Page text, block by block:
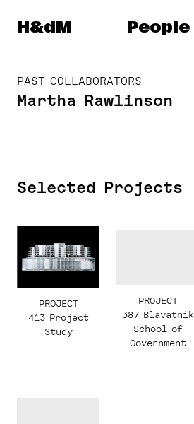
Herzog & de Meuron
H&dM People
PAST COLLABORATORS
Martha Rawlinson
Selected Projects
PROJECT
413 Project
Study
PROJECT
387 Blavatnik
School of
Government